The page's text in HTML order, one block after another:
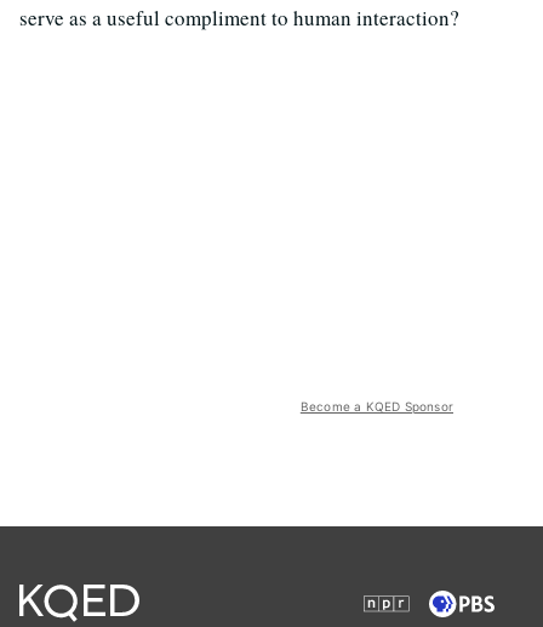
serve as a useful compliment to human interaction?
Become a KQED Sponsor